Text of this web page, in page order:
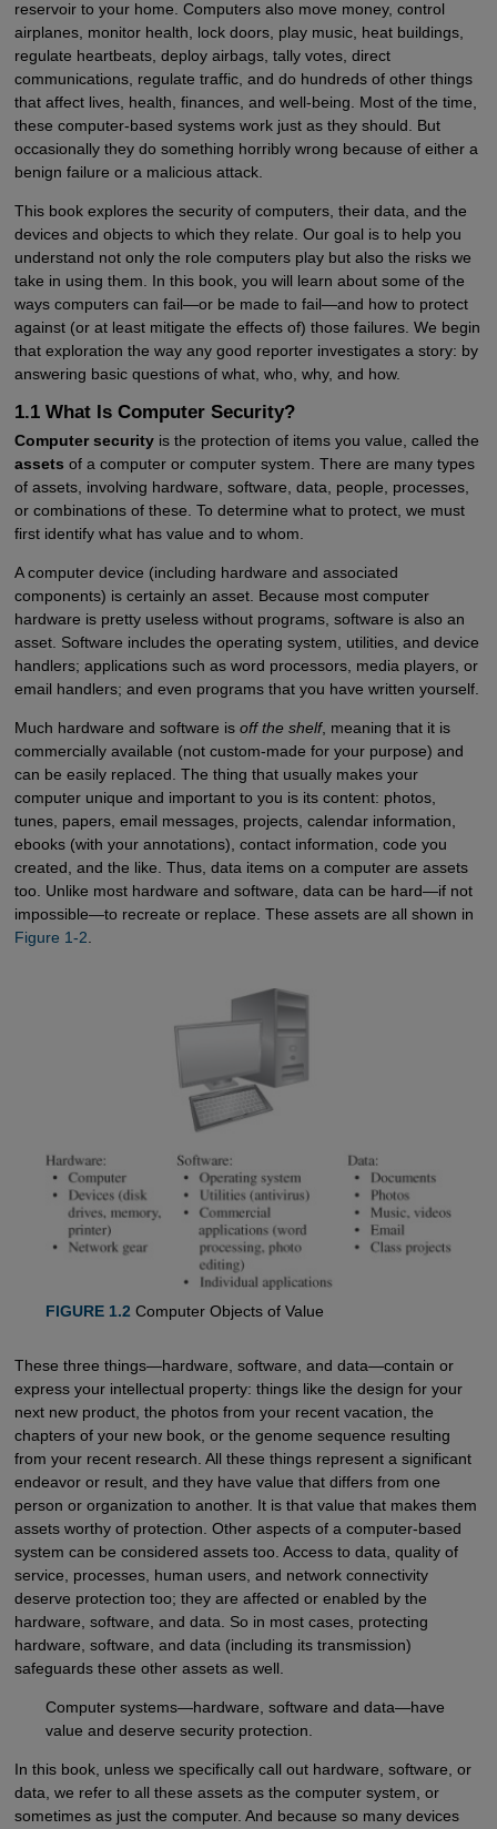
reservoir to your home. Computers also move money, control
airplanes, monitor health, lock doors, play music, heat buildings,
regulate heartbeats, deploy airbags, tally votes, direct
communications, regulate traffic, and do hundreds of other things
that affect lives, health, finances, and well-being. Most of the time,
these computer-based systems work just as they should. But
occasionally they do something horribly wrong because of either a
benign failure or a malicious attack.
This book explores the security of computers, their data, and the
devices and objects to which they relate. Our goal is to help you
understand not only the role computers play but also the risks we
take in using them. In this book, you will learn about some of the
ways computers can fail—or be made to fail—and how to protect
against (or at least mitigate the effects of) those failures. We begin
that exploration the way any good reporter investigates a story: by
answering basic questions of what, who, why, and how.
1.1 What Is Computer Security?
Computer securityis the protection of items you value, called the
assets of a computer or computer system. There are many types
of assets, involving hardware, software, data, people, processes,
or combinations of these. To determine what to protect, we must
first identify what has value and to whom.
A computer device (including hardware and associated
components) is certainly an asset. Because most computer
hardware is pretty useless without programs, software is also an
asset. Software includes the operating system, utilities, and device
handlers; applications such as word processors, media players, or
email handlers; and even programs that you have written yourself.
Much hardware and software is off the shelf, meaning that it is
commercially available (not custom-made for your purpose) and
can be easily replaced. The thing that usually makes your
computer unique and important to you is its content: photos,
tunes, papers, email messages, projects, calendar information,
ebooks (with your annotations), contact information, code you
created, and the like. Thus, data items on a computer are assets
too. Unlike most hardware and software, data can be hard—if not
impossible—to recreate or replace. These assets are all shown in
Figure 1-2.
FIGURE 1.2 Computer Objects of Value
These three things—hardware, software, and data—contain or
express your intellectual property: things like the design for your
next new product, the photos from your recent vacation, the
chapters of your new book, or the genome sequence resulting
from your recent research. All these things represent a significant
endeavor or result, and they have value that differs from one
person or organization to another. It is that value that makes them
assets worthy of protection. Other aspects of a computer-based
system can be considered assets too. Access to data, quality of
service, processes, human users, and network connectivity
deserve protection too; they are affected or enabled by the
hardware, software, and data. So in most cases, protecting
hardware, software, and data (including its transmission)
safeguards these other assets as well.
Computer systems—hardware, software and data—have
value and deserve security protection.
In this book, unless we specifically call out hardware, software, or
data, we refer to all these assets as the computer system, or
sometimes as just the computer. And because so many devices